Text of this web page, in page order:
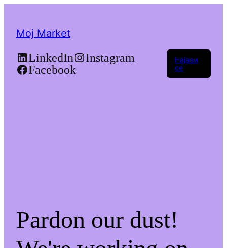
Moj Market
LinkedIn
Instagram
Facebook
Најави
се
Pardon our dust!